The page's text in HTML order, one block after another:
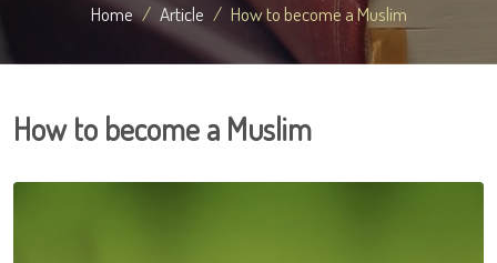
Home Article How to become a Muslim
How to become a Muslim